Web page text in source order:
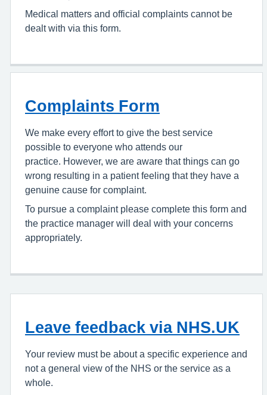
Medical matters and official complaints cannot be
dealt with via this form.
Complaints Form
We make every effort to give the best service
possible to everyone who attends our
practice. However, we are aware that things can go
wrong resulting in a patient feeling that they have a
genuine cause for complaint.
To pursue a complaint please complete this form and
the practice manager will deal with your concerns
appropriately.
Leave feedback via NHS.UK
Your review must be about a specific experience and
not a general view of the NHS or the service as a
whole.